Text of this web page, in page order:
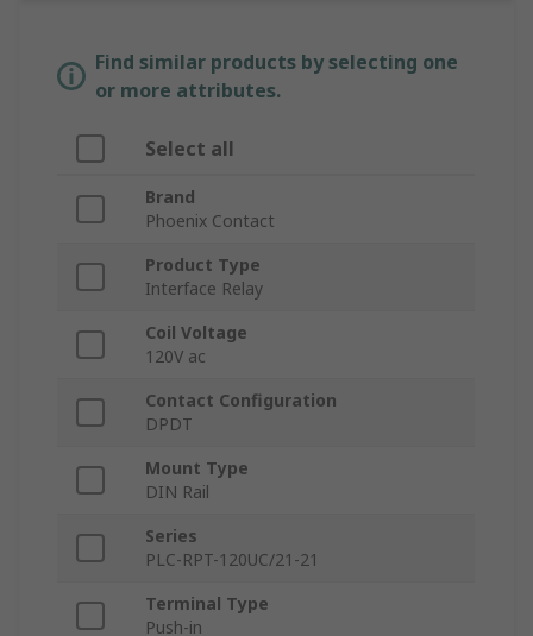
Find similar products by selecting one
or more attributes.
Select all
Brand
Phoenix Contact
Product Type
Interface Relay
Coil Voltage
120V ac
Contact Configuration
DPDT
Mount Type
DIN Rail
Series
PLC-RPT-120UC/21-21
Terminal Type
Push-in